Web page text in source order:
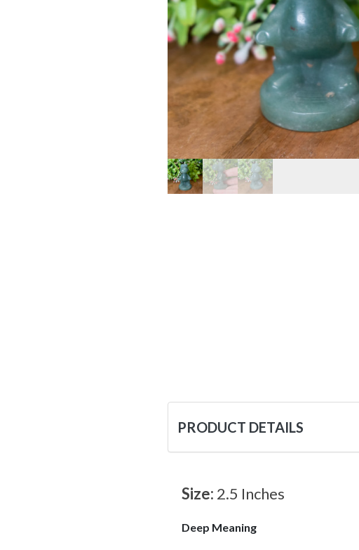
PRODUCT DETAILS
Size: 2.5 Inches
Deep Meaning